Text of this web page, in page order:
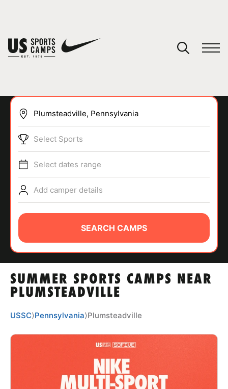
SPORTS
ABOUT
TIPS
NEWS
CAMP STORE
VIEW CART
SUMMER SPORTS CAMPS NEAR
PLUMSTEADVILLE
Select Sports
Select dates range
Add camper details
SEARCH CAMPS
USSC⟩Pennsylvania⟩Plumsteadville
You have no camps in your cart.